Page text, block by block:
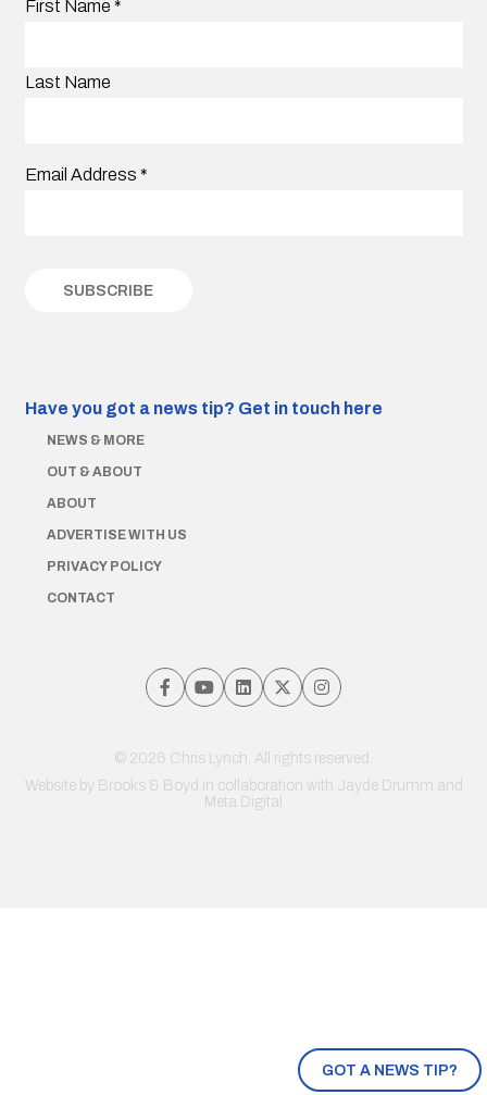
GOT A NEWS TIP?
First Name *
Last Name
Email Address *
Have you got a news tip? Get in touch here
NEWS & MORE
OUT & ABOUT
ABOUT
ADVERTISE WITH US
PRIVACY POLICY
CONTACT
© 2026 Chris Lynch. All rights reserved.
Website by Brooks & Boyd in collaboration with Jayde Drumm and
Meta Digital